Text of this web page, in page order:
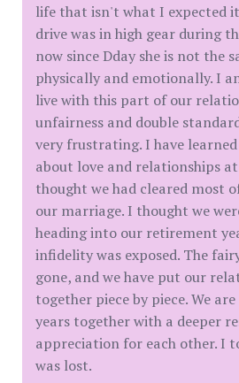
life that isn't what I expected
drive was in high gear during
now since Dday she is not the
physically and emotionally. I
live with this part of our
unfairness and double
very frustrating. I have
about love and relationships
thought we had cleared most
our marriage. I thought we
heading into our retirement
infidelity was exposed. The
gone, and we have put our
together piece by piece. We
years together with a deeper
appreciation for each other. I
was lost.